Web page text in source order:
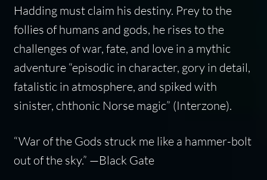
Hadding must claim his destiny. Prey to the
follies of humans and gods, he rises to the
challenges of war, fate, and love in a mythic
adventure “episodic in character, gory in detail,
fatalistic in atmosphere, and spiked with
sinister, chthonic Norse magic” (Interzone).
“War of the Gods struck me like a hammer-bolt
out of the sky.” —Black Gate